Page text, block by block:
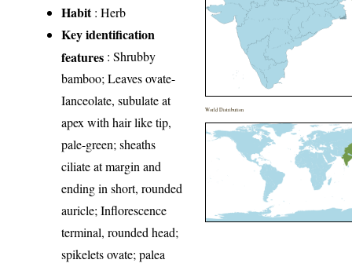
Habit: Herb
Key identification
features : Shrubby
bamboo; Leaves ovate-
Ianceolate, subulate at
apex with hair like tip,
pale-green; sheaths
ciliate at margin and
ending in short, rounded
auricle; Inflorescence
terminal, rounded head;
spikelets ovate; palea
World Distribution